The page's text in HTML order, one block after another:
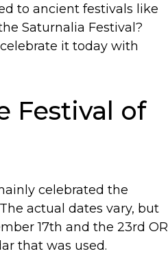
to ancient festivals like
Saturnalia Festival?
it today with
Festival of
celebrated the
actual dates vary, but
17th and the 23rd OR
that was used.